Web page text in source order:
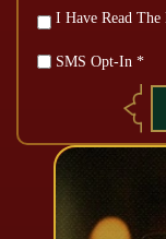
I Have Read The
SMS Opt-In *